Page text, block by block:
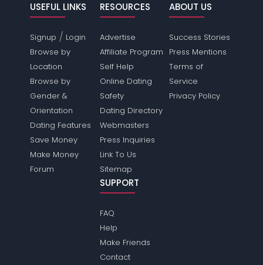
USEFUL LINKS
Signup / Login
Browse by
Location
Browse by
Gender &
Orientation
Dating Features
Save Money
Make Money
Forum
RESOURCES
Advertise
Affiliate Program
Self Help
Online Dating
Safety
Dating Directory
Webmasters
Press Inquiries
Link To Us
Sitemap
ABOUT US
Success Stories
Press Mentions
Terms of
Service
Privacy Policy
SUPPORT
FAQ
Help
Make Friends
Contact